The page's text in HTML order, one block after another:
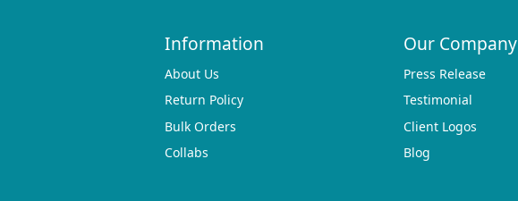
Information
About Us
Return Policy
Bulk Orders
Collabs
Our Company
Press Release
Testimonial
Client Logos
Blog